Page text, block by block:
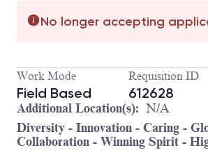
No longer accepting
Work Mode
Field Based
Requisition ID
612628
Additional Location(s): N/A
Diversity - Innovation - Caring -
Collaboration - Winning Spirit -